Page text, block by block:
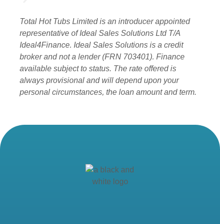
Total Hot Tubs Limited is an introducer appointed
representative of Ideal Sales Solutions Ltd T/A
Ideal4Finance. Ideal Sales Solutions is a credit
broker and not a lender (FRN 703401). Finance
available subject to status. The rate offered is
always provisional and will depend upon your
personal circumstances, the loan amount and term.